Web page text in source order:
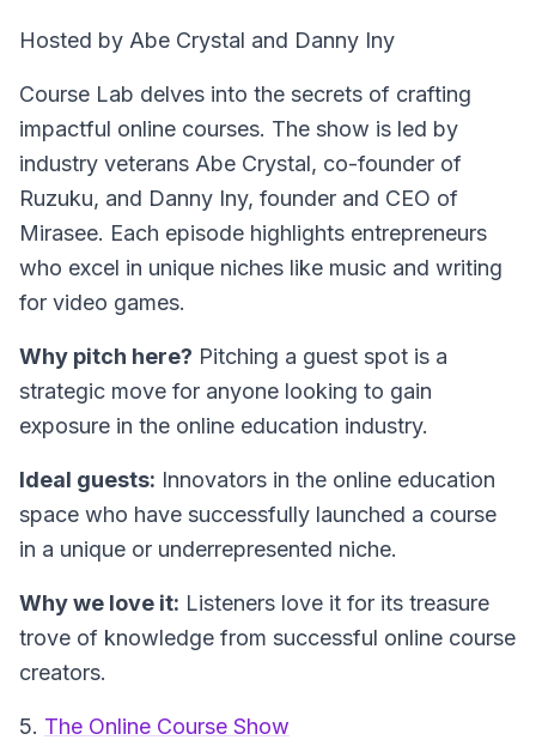
Hosted by Abe Crystal and Danny Iny
Course Lab delves into the secrets of crafting
impactful online courses. The show is led by
industry veterans Abe Crystal, co-founder of
Ruzuku, and Danny Iny, founder and CEO of
Mirasee. Each episode highlights entrepreneurs
who excel in unique niches like music and writing
for video games.
Why pitch here? Pitching a guest spot is a
strategic move for anyone looking to gain
exposure in the online education industry.
Ideal guests: Innovators in the online education
space who have successfully launched a course
in a unique or underrepresented niche.
Why we love it: Listeners love it for its treasure
trove of knowledge from successful online course
creators.
5. The Online Course Show